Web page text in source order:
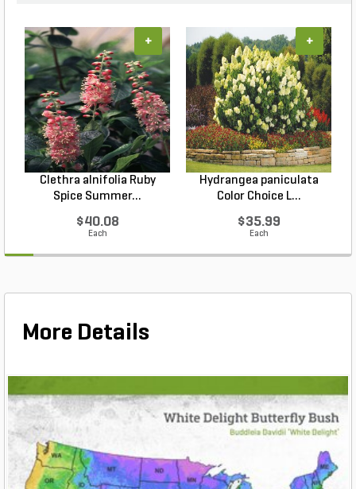
Clethra alnifolia Ruby
Spice Summer...
$40.08
Each
+
Hydrangea paniculata
Color Choice L...
$35.99
Each
+
More Details